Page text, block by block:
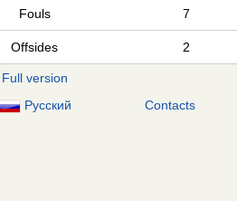
Fouls 7
Offsides 2
Full version
Русский Contacts